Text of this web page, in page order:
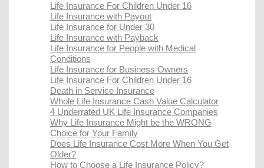
Life Insurance For Children Under 16
Life Insurance with Payout
Life Insurance for Under 30
Life Insurance with Payback
Life Insurance for People with Medical
Conditions
Life Insurance for Business Owners
Life Insurance For Children Under 16
Death in Service Insurance
Whole Life Insurance Cash Value Calculator
4 Underrated UK Life Insurance Companies
Why Life Insurance Might be the WRONG
Choice for Your Family
Does Life Insurance Cost More When You Get
Older?
How to Choose a Life Insurance Policy?